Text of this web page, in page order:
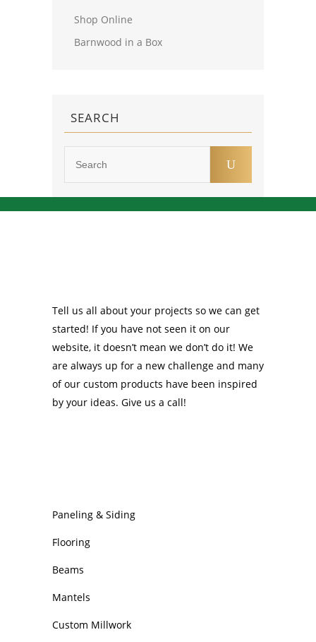
Shop Online
Barnwood in a Box
SEARCH
Tell us all about your projects so we can get
started! If you have not seen it on our
website, it doesn’t mean we don’t do it! We
are always up for a new challenge and many
of our custom products have been inspired
by your ideas. Give us a call!
Paneling & Siding
Flooring
Beams
Mantels
Custom Millwork